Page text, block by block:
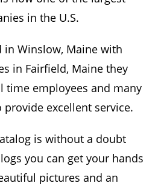
in the U.S.
in Winslow, Maine with
in Fairfield, Maine they
time employees and many
excellent service.
is without a doubt
you can get your hands
pictures and an